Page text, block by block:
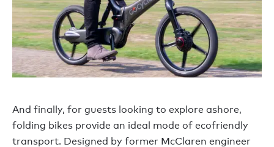
And finally, for guests looking to explore ashore,
folding bikes provide an ideal mode of ecofriendly
transport. Designed by former McClaren engineer